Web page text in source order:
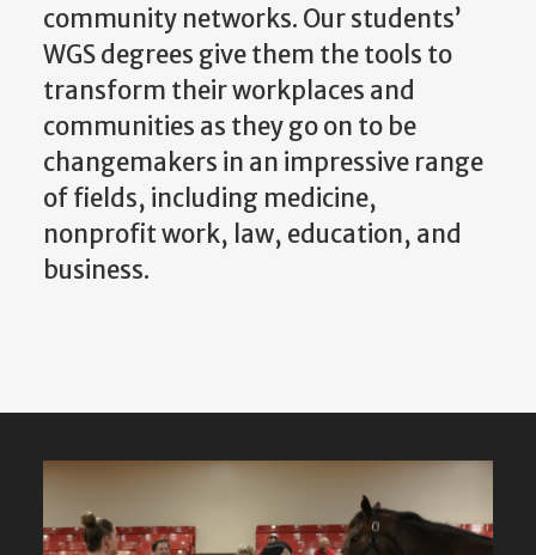
transform their workplaces and
communities as they go on to be
changemakers in an impressive range
of fields, including medicine,
nonprofit work, law, education, and
business.
Content